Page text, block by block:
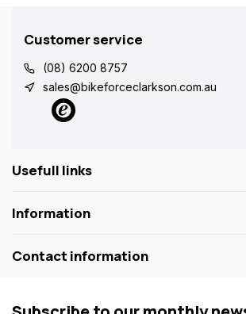
Customer service
(08) 6200 8757
sales@bikeforceclarkson.com.au
Usefull links
Information
Contact information